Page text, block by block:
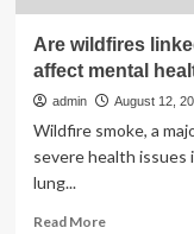
Are wildfires
affect mental
admin August 12,
Wildfire smoke, a
severe health issues
lung...
Read MoreRead